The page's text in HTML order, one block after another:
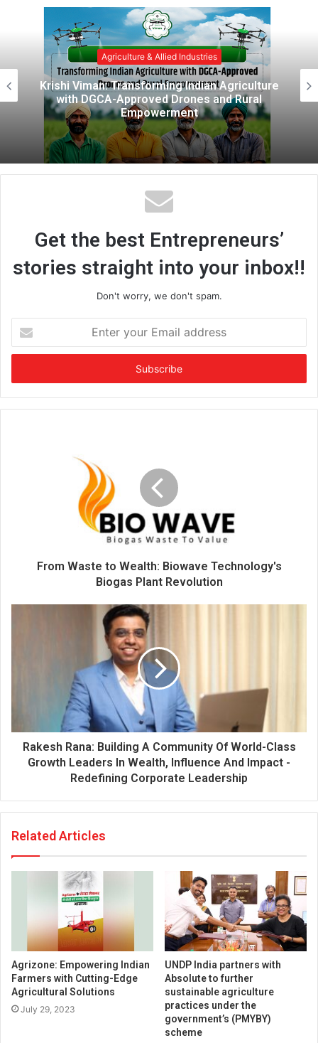
b
s
i
t
e
& Allied Industries
Indian Agriculture
Drones and Rural
Getfarms:
Get the best Entrepreneurs’
stories straight into your inbox!!
Don't worry, we don't spam.
t
r
y
From Waste to Wealth: Biowave Technology's
Biogas Plant Revolution
Rakesh Rana: Building A Community Of World-Class
Growth Leaders In Wealth, Influence And Impact -
Redefining Corporate Leadership
Related Articles
Agrizone: Empowering Indian
Farmers with Cutting-Edge
Agricultural Solutions
July 29, 2023
UNDP India partners with
Absolute to further
sustainable agriculture
practices under the
government’s (PMYBY)
scheme